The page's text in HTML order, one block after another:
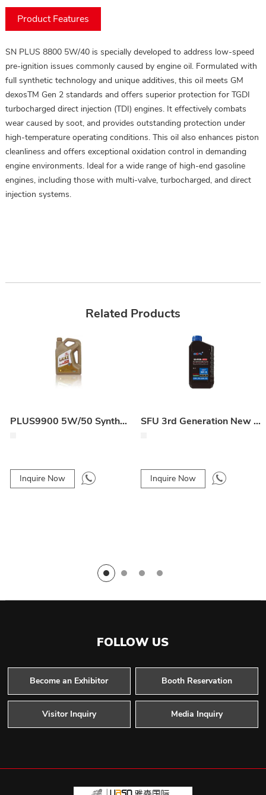
Product Features
SN PLUS 8800 5W/40 is specially developed to address low-speed
pre-ignition issues commonly caused by engine oil. Formulated with
full synthetic technology and unique additives, this oil meets GM
dexosTM Gen 2 standards and offers superior protection for TGDI
turbocharged direct injection (TDI) engines. It effectively combats
wear caused by soot, and provides outstanding protection under
high-temperature operating conditions. This oil also enhances piston
cleanliness and offers exceptional oxidation control in demanding
engine environments. Ideal for a wide range of high-end gasoline
engines, including those with multi-valve, turbocharged, and direct
injection systems.
Related Products
PLUS9900 5W/50 Synthetic Engine Oil
Inquire Now
SFU 3rd Generation New Technology Carbon Cleaning Lubricant
Inquire Now
FOLLOW US
Become an Exhibitor Booth Reservation
Visitor Inquiry Media Inquiry